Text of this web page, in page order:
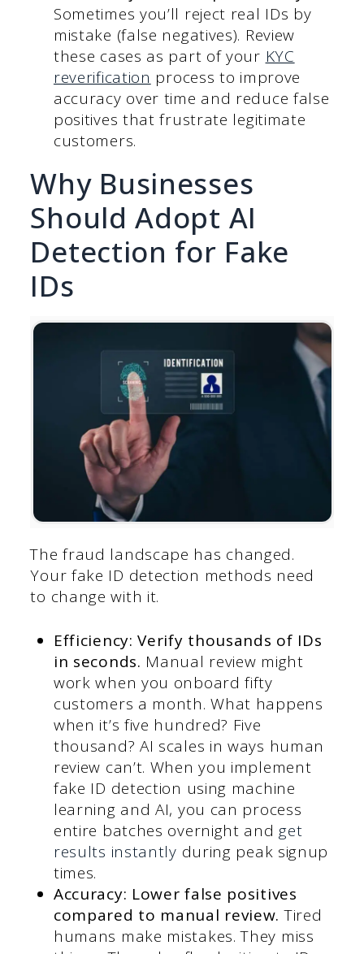
Sometimes you’ll reject real IDs by
mistake (false negatives). Review
these cases as part of your KYC
reverification process to improve
accuracy over time and reduce false
positives that frustrate legitimate
customers.
Why Businesses
Should Adopt AI
Detection for Fake
IDs
The fraud landscape has changed.
Your fake ID detection methods need
to change with it.
Efficiency: Verify thousands of IDs
in seconds. Manual review might
work when you onboard fifty
customers a month. What happens
when it’s five hundred? Five
thousand? AI scales in ways human
review can’t. When you implement
fake ID detection using machine
learning and AI, you can process
entire batches overnight andget
results instantly during peak signup
times.
Accuracy: Lower false positives
compared to manual review. Tired
humans make mistakes. They miss